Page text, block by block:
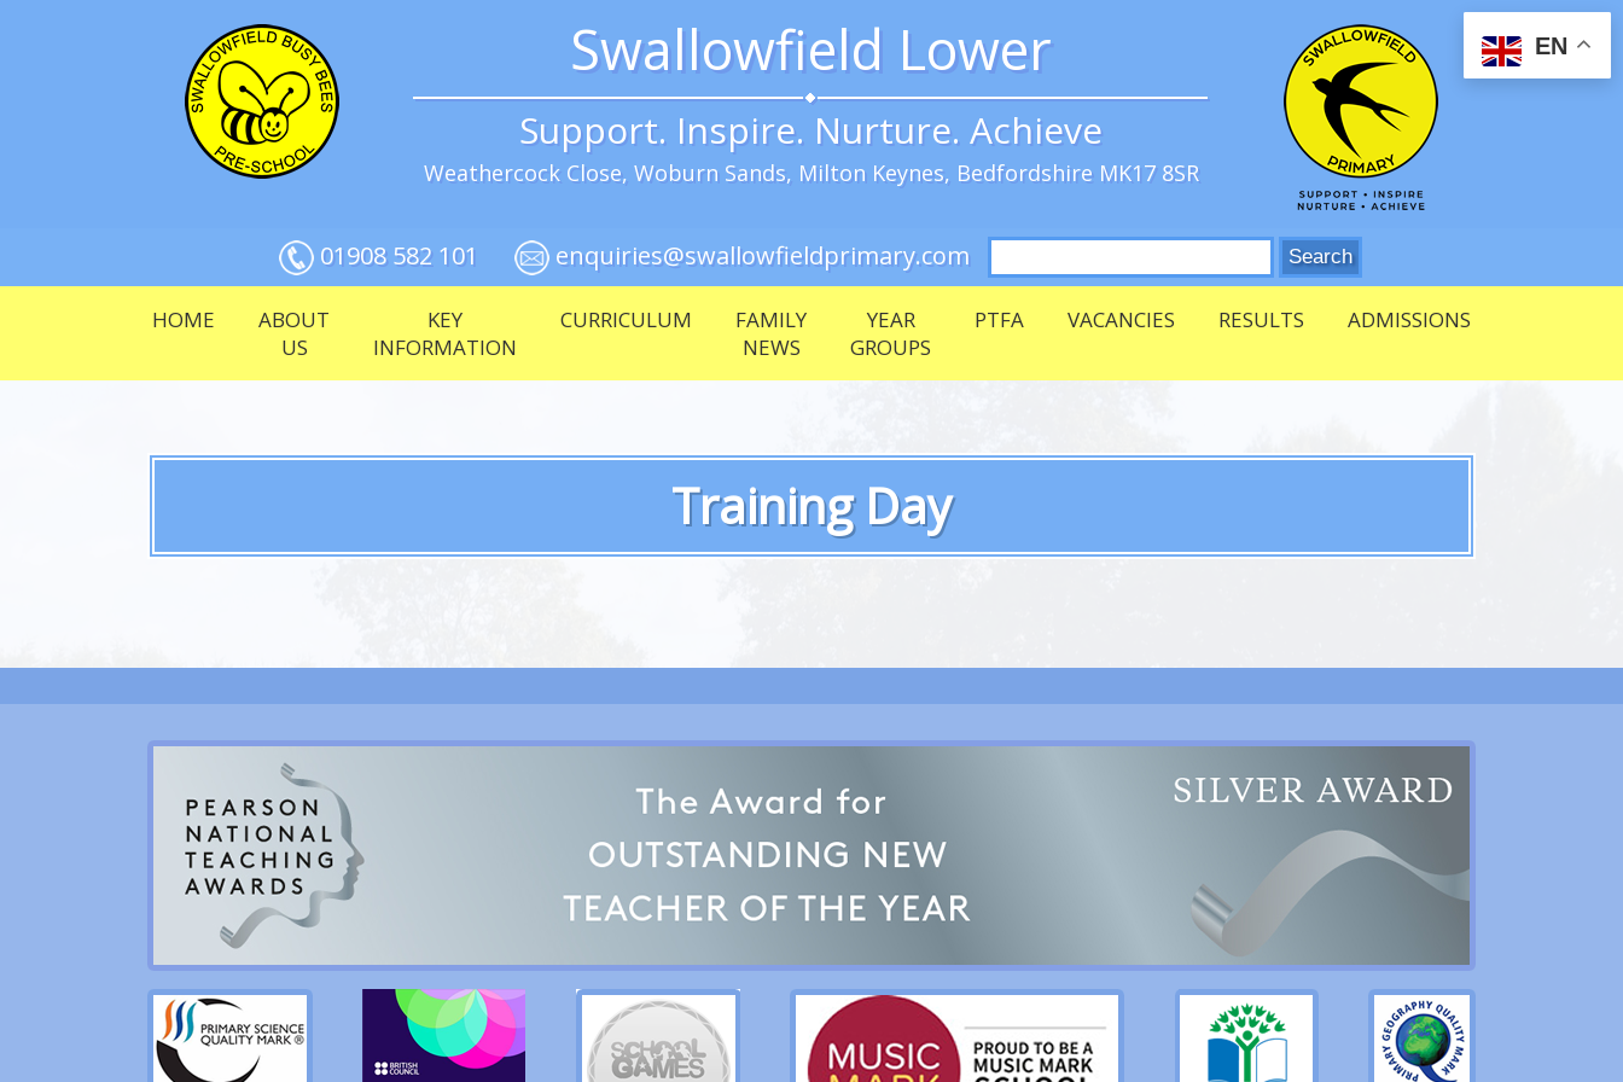
Swallowfield Lower
Support. Inspire. Nurture. Achieve
Weathercock Close, Woburn Sands, Milton Keynes, Bedfordshire MK17 8SR
EN
01908 582 101 enquiries@swallowfieldprimary.com
Search
for:
HOME
ABOUT
US
KEY
INFORMATION
CURRICULUM
FAMILY
NEWS
YEAR
GROUPS
PTFA VACANCIES RESULTS ADMISSIONS
Training Day